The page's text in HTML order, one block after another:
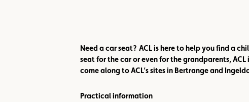
Need a car seat? ACL is here to help you find a
seat for the car or even for the grandparents,
come along to ACL’s sites in Bertrange and
Practical information